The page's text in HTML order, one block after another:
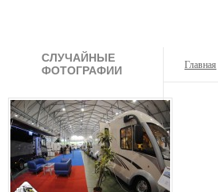
СЛУЧАЙНЫЕ
ФОТОГРАФИИ
Главная